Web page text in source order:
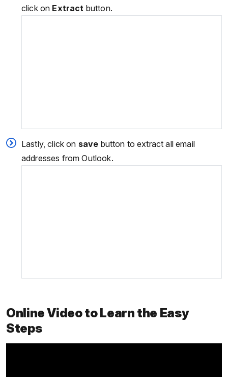
click on Extract button.
Lastly, click on save button to extract all email
addresses from Outlook.
Online Video to Learn the Easy
Steps